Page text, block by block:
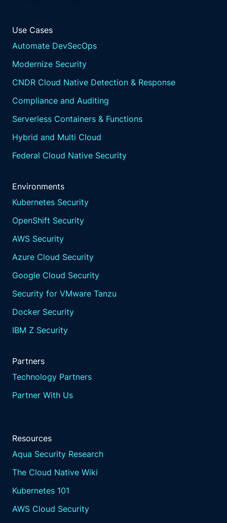
Use Cases
Automate DevSecOps
Modernize Security
CNDR Cloud Native Detection & Response
Compliance and Auditing
Serverless Containers & Functions
Hybrid and Multi Cloud
Federal Cloud Native Security
Environments
Kubernetes Security
OpenShift Security
AWS Security
Azure Cloud Security
Google Cloud Security
Security for VMware Tanzu
Docker Security
IBM Z Security
Partners
Technology Partners
Partner With Us
Resources
Aqua Security Research
The Cloud Native Wiki
Kubernetes 101
AWS Cloud Security